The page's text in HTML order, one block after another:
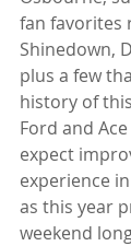
fan favorites
Shinedown,
plus a few
history of
Ford and
expect
experience
as this year
weekend